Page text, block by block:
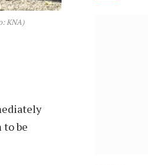
KNA)
to be